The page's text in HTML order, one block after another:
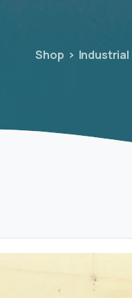
Shop Industrial